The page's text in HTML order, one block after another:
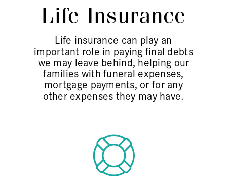
Life Insurance
Life insurance can play an
important role in paying final debts
we may leave behind, helping our
families with funeral expenses,
mortgage payments, or for any
other expenses they may have.